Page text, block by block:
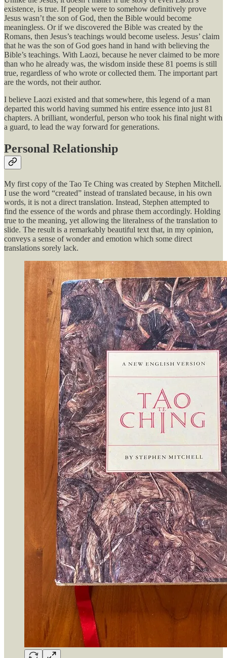
existence, is true. If people were to somehow definitively prove
Jesus wasn’t the son of God, then the Bible would become
meaningless. Or if we discovered the Bible was created by the
Romans, then Jesus’s teachings would become useless. Jesus’ claim
that he was the son of God goes hand in hand with believing the
Bible’s teachings. With Laozi, because he never claimed to be more
than who he already was, the wisdom inside these 81 poems is still
true, regardless of who wrote or collected them. The important part
are the words, not their author.
I believe Laozi existed and that somewhere, this legend of a man
departed this world having summed his entire essence into just 81
chapters. A brilliant, wonderful, person who took his final night with
a guard, to lead the way forward for generations.
Personal Relationship
My first copy of the Tao Te Ching was created by Stephen Mitchell.
I use the word “created” instead of translated because, in his own
words, it is not a direct translation. Instead, Stephen attempted to
find the essence of the words and phrase them accordingly. Holding
true to the meaning, yet allowing the literalness of the translation to
slide. The result is a remarkably beautiful text that, in my opinion,
conveys a sense of wonder and emotion which some direct
translations sorely lack.